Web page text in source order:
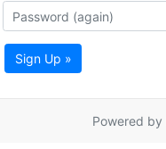
Sign Up »
Powered by